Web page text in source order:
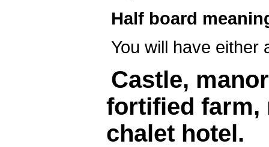
Half board
You will have either
Castle,
fortified farm,
chalet hotel.